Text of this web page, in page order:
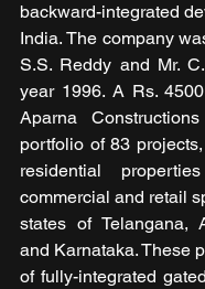
backward-integrated
India. The company
S.S. Reddy and Mr.
year 1996. A Rs.
Aparna
portfolio of 83
residential
commercial and retail
states of Telangana,
and Karnataka. These
of fully-integrated